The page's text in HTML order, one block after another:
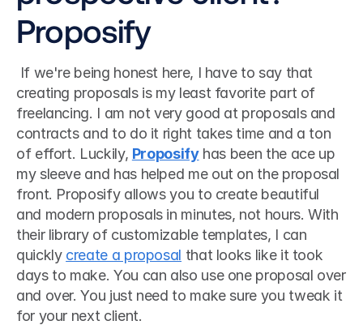
Proposify
creating proposals is my least favorite part of
freelancing. I am not very good at proposals and
contracts and to do it right takes time and a ton
of effort. Luckily, Proposify has been the ace up
my sleeve and has helped me out on the proposal
front. Proposify allows you to create beautiful
and modern proposals in minutes, not hours. With
their library of customizable templates, I can
quickly create a proposal that looks like it took
days to make. You can also use one proposal over
and over. You just need to make sure you tweak it
for your next client.